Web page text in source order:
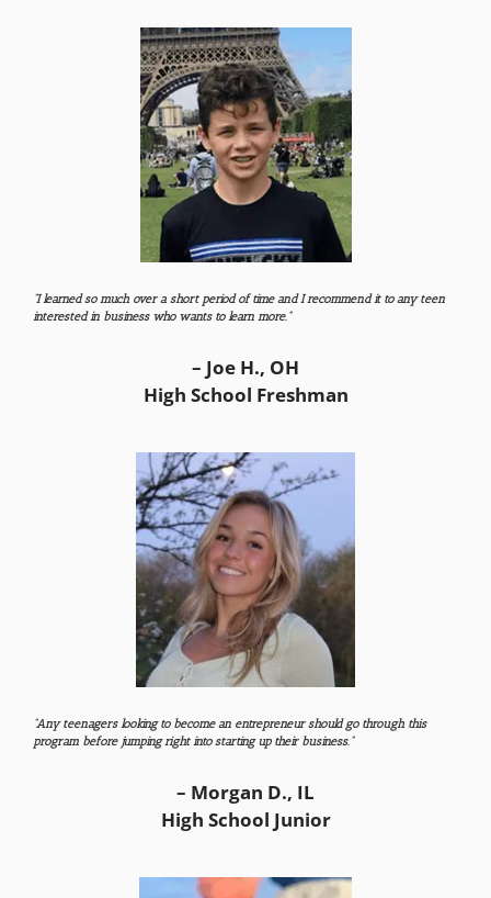
“I learned so much over a short period of time and I recommend it to any teen
interested in business who wants to learn more.”
– Joe H., OH
High School Freshman
“Any teenagers looking to become an entrepreneur should go through this
program before jumping right into starting up their business.”
– Morgan D., IL
High School Junior